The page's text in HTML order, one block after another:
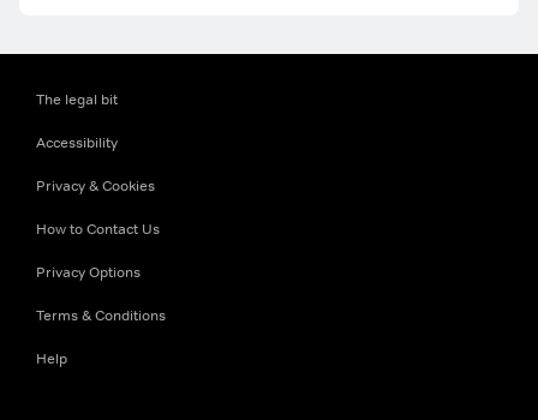
The legal bit
Accessibility
Privacy & Cookies
How to Contact Us
Privacy Options
Terms & Conditions
Help